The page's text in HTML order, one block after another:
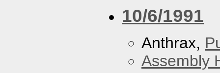
10/6/1991
Anthrax,
Assembly